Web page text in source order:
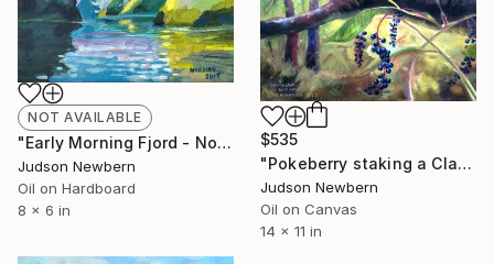
NOT AVAILABLE
"Early Morning Fjord - Norway" Painting
Judson Newbern
Oil on Hardboard
8 x 6 in
$535
"Pokeberry staking a Claim" Painting
Judson Newbern
Oil on Canvas
14 x 11 in